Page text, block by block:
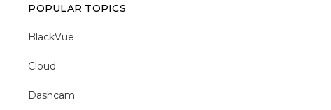
POPULAR TOPICS
BlackVue
Cloud
Dashcam